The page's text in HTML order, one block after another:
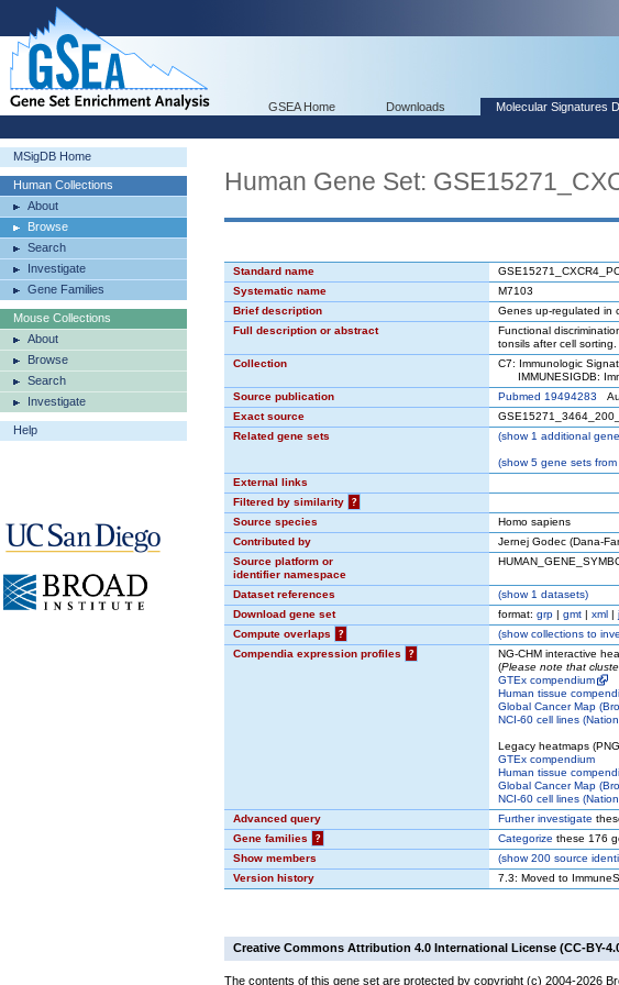
GSEA Home Downloads Molecular Signatures
MSigDB Home
Human Collections
About
Browse
Search
Investigate
Gene Families
Mouse Collections
About
Browse
Search
Investigate
Help
Human Gene Set:
Standard name
Systematic name
M7103
Brief description
Genes up-regulated in
Full description or abstract
Functional
tonsils after cell
Collection
C7: Immunologic
IMMUNESIGDB:
Source publication
Pubmed 19494283
Exact source
Related gene sets
(show1 additional
(show5 gene sets from
External links
Filtered by similarity
?
Source species
Homo sapiens
Contributed by
Jernej Godec (Dana-
Source platform or
identifier namespace
Dataset references (show1 datasets)
Download gene set
format: grp | gmt | xml |
Compute overlaps
? (showcollections to
Compendia expression profiles
?
NG-CHM interactive
(Please note that
GTEx compendium
Human tissue
Global Cancer Map
NCI-60 cell lines
Legacy heatmaps
GTEx compendium
Human tissue
Global Cancer Map
NCI-60 cell lines
Advanced query
Further investigate
Gene families
? Categorize these 176
Show members
(show200 source
Version history
7.3: Moved to
Creative Commons Attribution 4.0 International License (CC-BY-
The contents of this gene set are protected by copyright (c) 2004-2026